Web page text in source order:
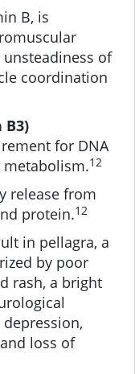
B, is
of
coordination
for DNA
12
release from
protein.12
in pellagra, a
by poor
rash, a bright
loss of